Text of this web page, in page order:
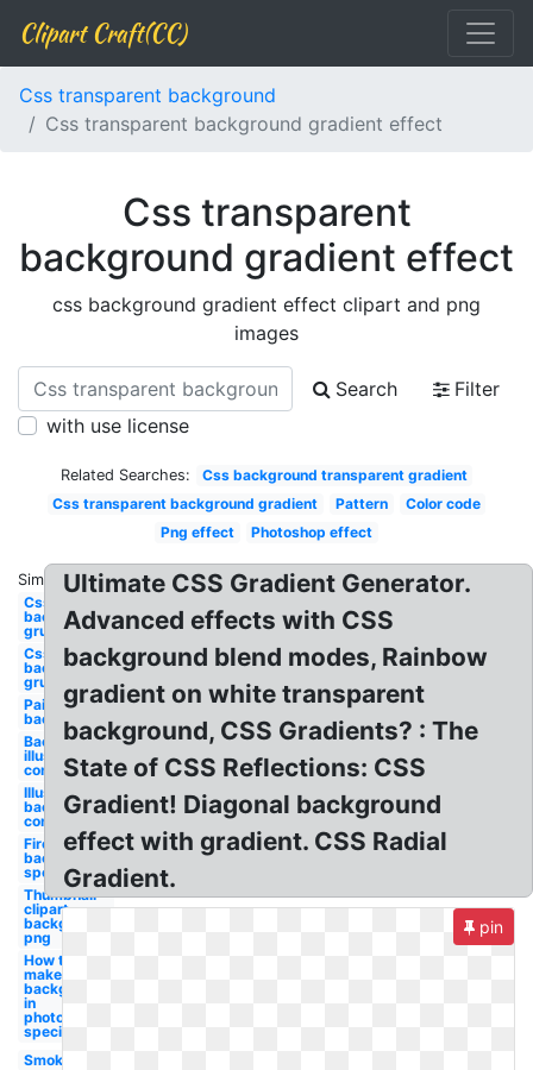
Clipart Craft(CC)
Css transparent background
Css transparent background gradient effect
Css transparent
background gradient effect
css background gradient effect clipart and png
images
Search
Filter
with use license
Related Searches:
Css background transparent gradient
Css transparent background gradient
Pattern
Color code
Png effect
Photoshop effect
Similar:
Css
background
grunge
Css
background
grunge
Paint
background
Background
illustrator
confetti
Illustrator
background
confetti
Fire
background
special
Thumbnail
clipart
background
png
How to
make a
background
in
photoshop
special
Smoke
Ultimate CSS Gradient Generator.
Advanced effects with CSS
background blend modes, Rainbow
gradient on white transparent
background, CSS Gradients? : The
State of CSS Reflections: CSS
Gradient! Diagonal background
effect with gradient. CSS Radial
Gradient.
pin